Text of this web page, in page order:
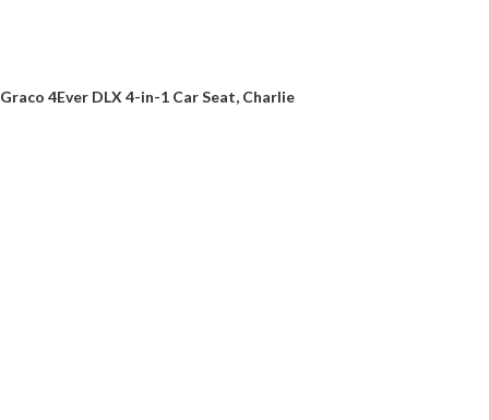
Graco 4Ever DLX 4-in-1 Car Seat, Charlie